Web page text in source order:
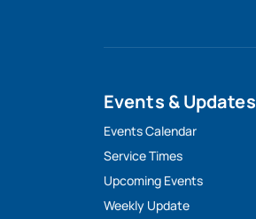
Events & Updates
Events Calendar
Service Times
Upcoming Events
Weekly Update